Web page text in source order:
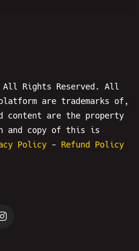
Shalyn
Is Jesse From
The Bender
All Rights Reserved. All
are trademarks of,
content are the property
and copy of this is
Policy - Refund Policy